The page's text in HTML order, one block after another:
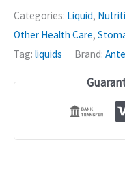
Mixture
|
Enhances
Circulation
quantity
Categories: Liquid,
Other Health Care,
Tag: liquids Brand: